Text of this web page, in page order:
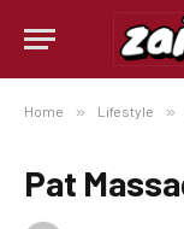
Home » Lifestyle »
Pat